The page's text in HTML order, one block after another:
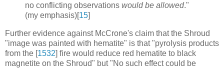
no conflicting observations would be allowed."
(my emphasis)[15]
Further evidence against McCrone's claim that the Shroud
"image was painted with hematite" is that "pyrolysis products
from the [1532] fire would reduce red hematite to black
magnetite on the Shroud" but "No such effect could be